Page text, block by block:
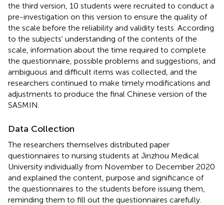
the third version, 10 students were recruited to conduct a
pre-investigation on this version to ensure the quality of
the scale before the reliability and validity tests. According
to the subjects' understanding of the contents of the
scale, information about the time required to complete
the questionnaire, possible problems and suggestions, and
ambiguous and difficult items was collected, and the
researchers continued to make timely modifications and
adjustments to produce the final Chinese version of the
SASMIN.
Data Collection
The researchers themselves distributed paper
questionnaires to nursing students at Jinzhou Medical
University individually from November to December 2020
and explained the content, purpose and significance of
the questionnaires to the students before issuing them,
reminding them to fill out the questionnaires carefully.